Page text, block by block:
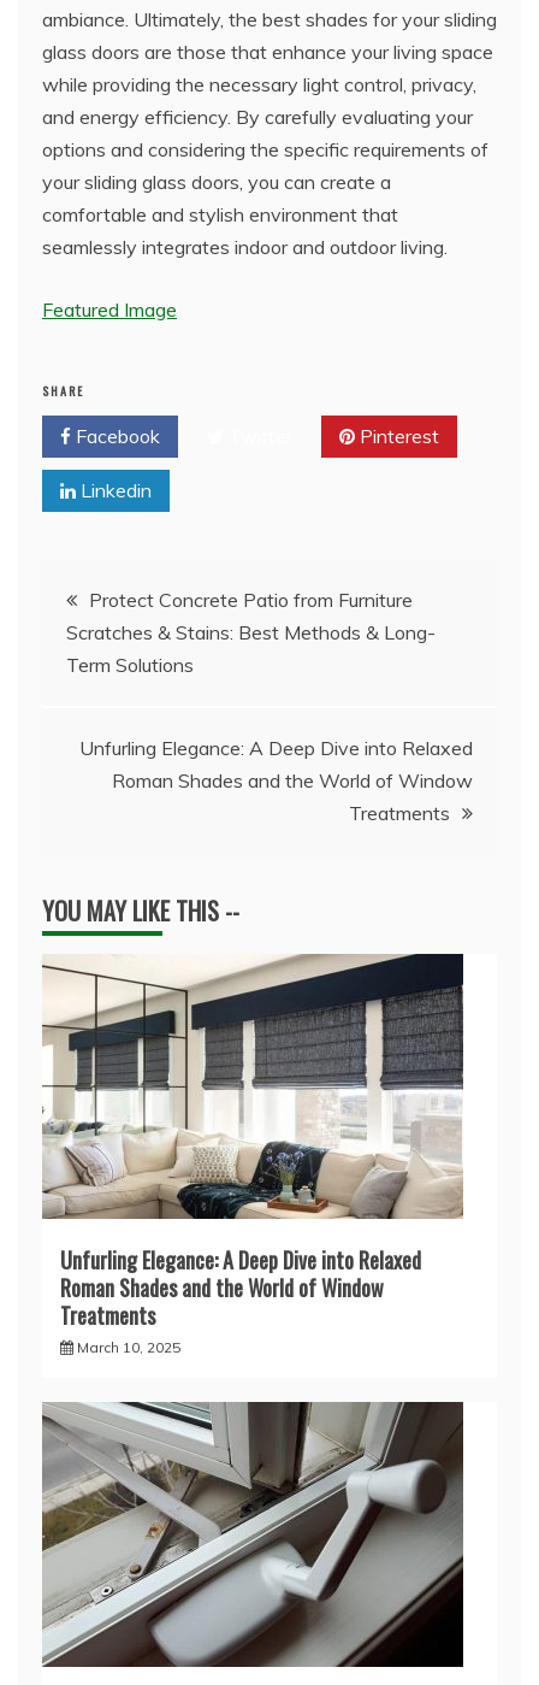
ambiance. Ultimately, the best shades for your sliding
glass doors are those that enhance your living space
while providing the necessary light control, privacy,
and energy efficiency. By carefully evaluating your
options and considering the specific requirements of
your sliding glass doors, you can create a
comfortable and stylish environment that
seamlessly integrates indoor and outdoor living.
Featured Image
SHARE
Facebook Pinterest
Linkedin
Post
navigation
Protect Concrete Patio from Furniture
Scratches & Stains: Best Methods & Long-
Term Solutions
Unfurling Elegance: A Deep Dive into Relaxed
Roman Shades and the World of Window
Treatments
YOU MAY LIKE THIS --
Unfurling Elegance: A Deep Dive into Relaxed
Roman Shades and the World of Window
Treatments
March 10, 2025